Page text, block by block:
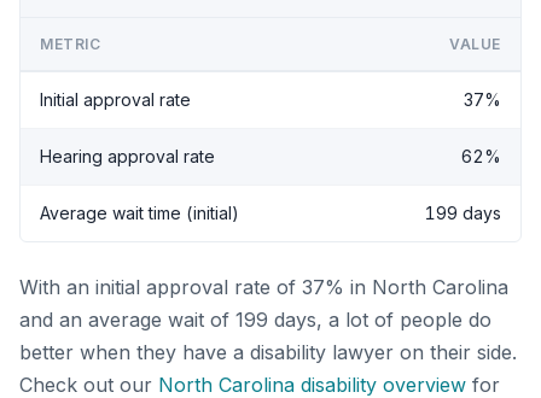
METRIC VALUE
Initial approval rate 37%
Hearing approval rate 62%
Average wait time (initial) 199 days
With an initial approval rate of 37% in North Carolina
and an average wait of 199 days, a lot of people do
better when they have a disability lawyer on their side.
Check out our North Carolina disability overview for